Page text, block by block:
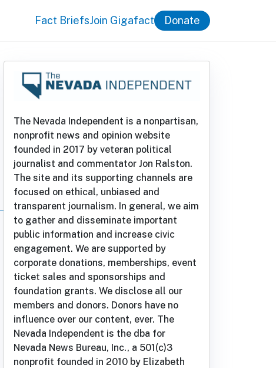
Fact BriefsJoin Gigafact Donate
The Nevada Independent is a nonpartisan,
nonprofit news and opinion website
founded in 2017 by veteran political
journalist and commentator Jon Ralston.
The site and its supporting channels are
focused on ethical, unbiased and
transparent journalism. In general, we aim
to gather and disseminate important
public information and increase civic
engagement. We are supported by
corporate donations, memberships, event
ticket sales and sponsorships and
foundation grants. We disclose all our
members and donors. Donors have no
influence over our content, ever. The
Nevada Independent is the dba for
Nevada News Bureau, Inc., a 501(c)3
nonprofit founded in 2010 by Elizabeth